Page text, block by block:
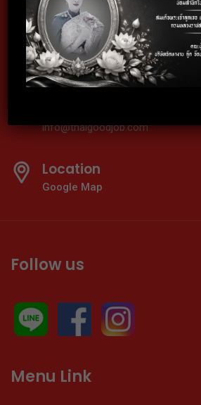
02-024-6602
Telephone
02-024-6600-01
info@thaigoodjob.com
Location
Google Map
Follow us
Menu Link